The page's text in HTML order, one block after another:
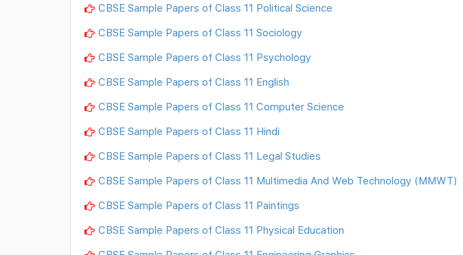
CBSE Sample Papers of Class 11 Political Science
CBSE Sample Papers of Class 11 Sociology
CBSE Sample Papers of Class 11 Psychology
CBSE Sample Papers of Class 11 English
CBSE Sample Papers of Class 11 Computer Science
CBSE Sample Papers of Class 11 Hindi
CBSE Sample Papers of Class 11 Legal Studies
CBSE Sample Papers of Class 11 Multimedia And Web Technology (MMWT)
CBSE Sample Papers of Class 11 Paintings
CBSE Sample Papers of Class 11 Physical Education